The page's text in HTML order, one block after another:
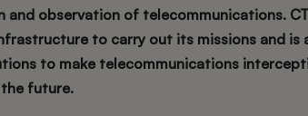
and observation of telecommunications.
to carry out its missions and is
to make telecommunications
future.